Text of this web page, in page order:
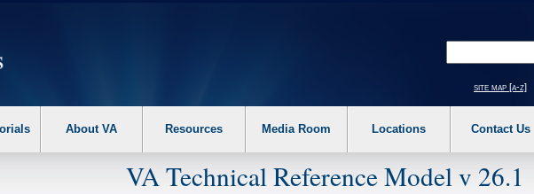
the following steps. 1. Please switch auto forms mode to off. 2. Hit enter to expand a main menu
site map [a-z]
About VA Resources Media Room Locations Contact Us
VA Technical Reference Model v 26.1